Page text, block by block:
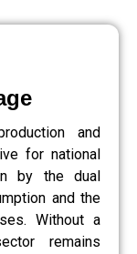
and
for national
by the dual
and the
Without a
remains